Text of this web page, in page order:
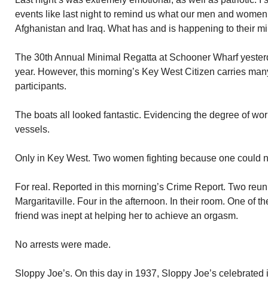
events like last night to remind us what our men and
Afghanistan and Iraq. What has and is happening to their
The 30th Annual Minimal Regatta at Schooner Wharf
year. However, this morning’s Key West Citizen carries
participants.
The boats all looked fantastic. Evidencing the degree of
vessels.
Only in Key West. Two women fighting because one could
For real. Reported in this morning’s Crime Report. Two
Margaritaville. Four in the afternoon. In their room. One of
friend was inept at helping her to achieve an orgasm.
No arrests were made.
Sloppy Joe’s. On this day in 1937, Sloppy Joe’s